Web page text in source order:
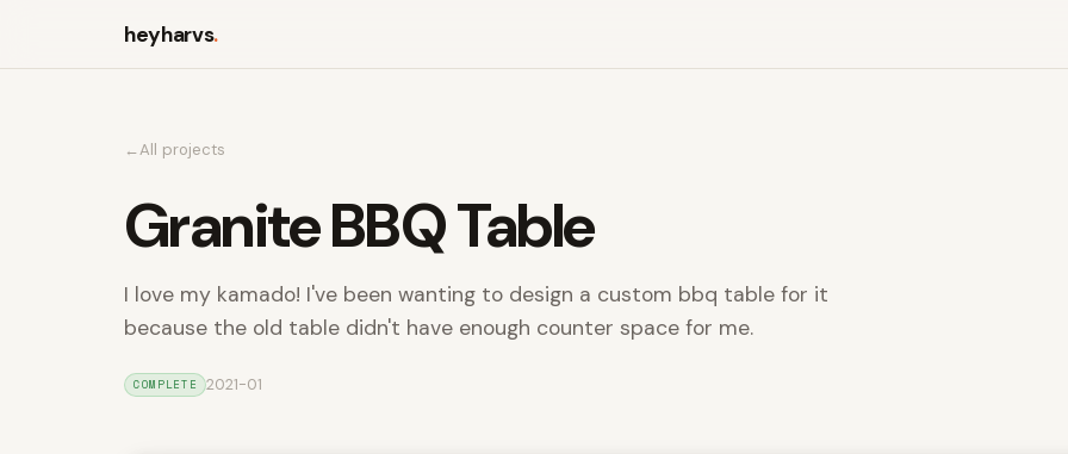
heyharvs.
All projects
Granite BBQ Table
I love my kamado! I've been wanting to design a custom bbq table for it
because the old table didn't have enough counter space for me.
COMPLETE 2021-01